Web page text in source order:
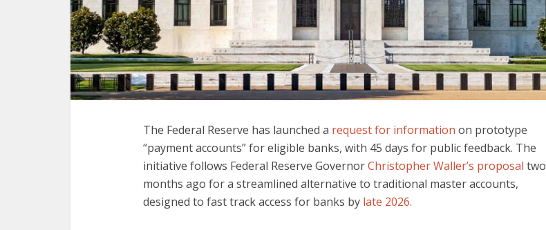
The Federal Reserve has launched a request for information on prototype
“payment accounts” for eligible banks, with 45 days for public feedback. The
initiative follows Federal Reserve GovernorChristopher Waller’s proposal two
months ago for a streamlined alternative to traditional master accounts,
designed to fast track access for banks by late 2026.